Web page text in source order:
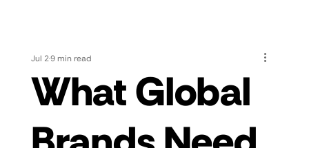
What Global
Jul 29 min read